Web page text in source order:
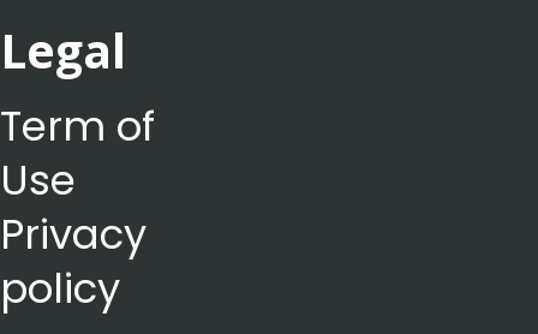
Legal
Term of
Use
Privacy
policy